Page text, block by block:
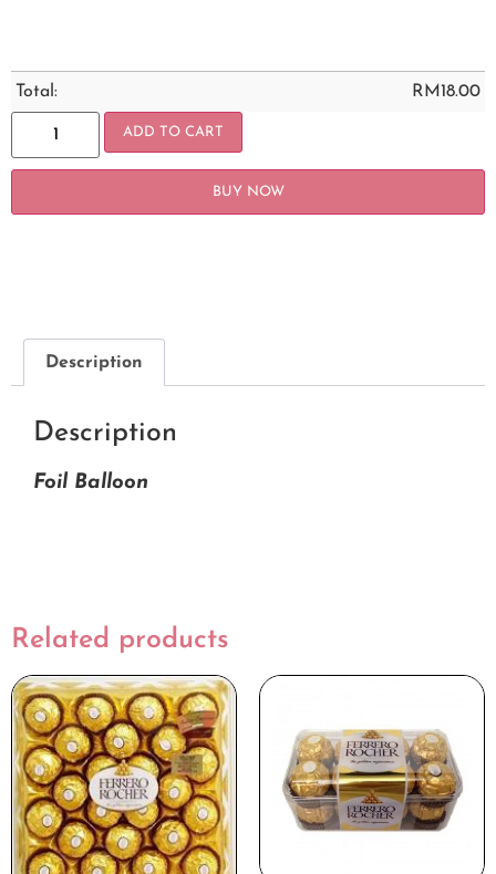
Total: RM18.00
ADD TO CART
BUY NOW
Description
Description
Foil Balloon
Related products